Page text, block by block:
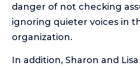
In this show, Sharon Richmond
overcoming challenges, lessons
them make an impact in their
Blowing Up
that led their business to massive
danger of not checking
ignoring quieter voices in
organization.
In addition, Sharon and